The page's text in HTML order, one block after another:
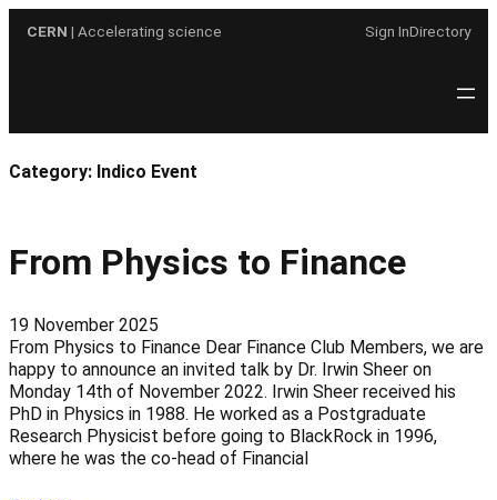
CERN | Accelerating science Sign InDirectory
Category: Indico Event
From Physics to Finance
19 November 2025
From Physics to Finance Dear Finance Club Members, we are
happy to announce an invited talk by Dr. Irwin Sheer on
Monday 14th of November 2022. Irwin Sheer received his
PhD in Physics in 1988. He worked as a Postgraduate
Research Physicist before going to BlackRock in 1996,
where he was the co-head of Financial